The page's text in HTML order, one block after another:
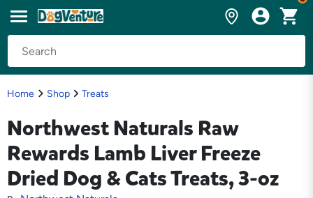
Home Shop Treats
Northwest Naturals Raw
Rewards Lamb Liver Freeze
Dried Dog & Cats Treats, 3-oz